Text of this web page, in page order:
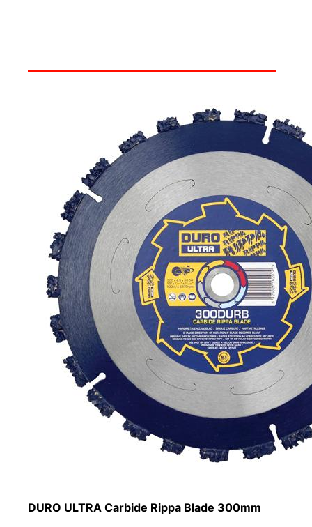
DURO ULTRA Carbide Rippa Blade 300mm